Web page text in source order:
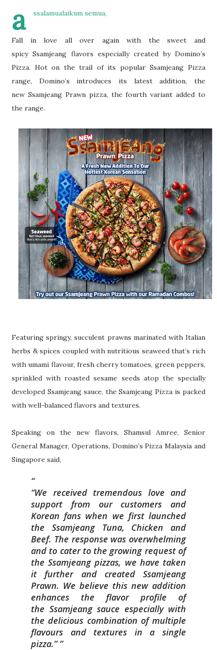
a ssalamualaikum semua,
Fall in love all over again with the sweet and
spicySsamjeang flavors especially created by Domino’s
Pizza. Hot on the trail of its popular Ssamjeang Pizza
range, Domino’s introduces its latest addition, the
new Ssamjeang Prawn pizza, the fourth variant added to
the range.
Featuring springy, succulent prawns marinated with Italian
herbs & spices coupled with nutritious seaweed that’s rich
with umami flavour, fresh cherry tomatoes, green peppers,
sprinkled with roasted sesame seeds atop the specially
developed Ssamjeang sauce, the Ssamjeang Pizza is packed
with well-balanced flavors and textures.
Speaking on the new flavors, Shamsul Amree, Senior
General Manager, Operations, Domino’s Pizza Malaysia and
Singapore said,
“We received tremendous love and
support from our customers and
Korean fans when we first launched
the Ssamjeang Tuna, Chicken and
Beef. The response was overwhelming
and to cater to the growing request of
the Ssamjeang pizzas, we have taken
it further and created Ssamjeang
Prawn. We believe this new addition
enhances the flavor profile of
the Ssamjeang sauce especially with
the delicious combination of multiple
flavours and textures in a single
pizza.”